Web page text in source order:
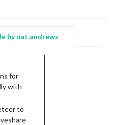
by nat.andrews
for
with
to